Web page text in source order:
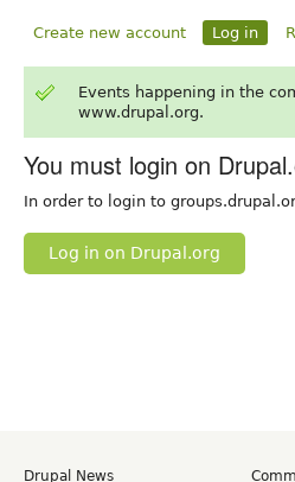
Create new account Log in
Events happening in the
www.drupal.org.
You must login on
In order to login to
Log in on Drupal.org
Drupal News